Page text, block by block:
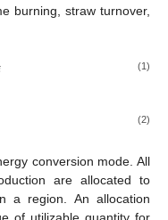
burning, straw turnover,
(1)
(2)
conversion mode. All
are allocated to
a region. An allocation